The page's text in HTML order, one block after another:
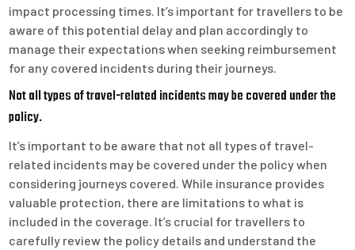
impact processing times. It’s important for travellers to be
aware of this potential delay and plan accordingly to
manage their expectations when seeking reimbursement
for any covered incidents during their journeys.
Not all types of travel-related incidents may be covered under the
policy.
It’s important to be aware that not all types of travel-
related incidents may be covered under the policy when
considering journeys covered. While insurance provides
valuable protection, there are limitations to what is
included in the coverage. It’s crucial for travellers to
carefully review the policy details and understand the